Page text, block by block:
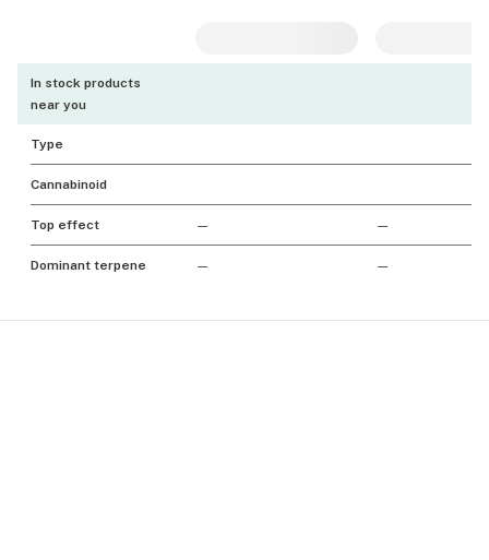
In stock products
near you
Type
Cannabinoid
Top effect — —
Dominant terpene — —